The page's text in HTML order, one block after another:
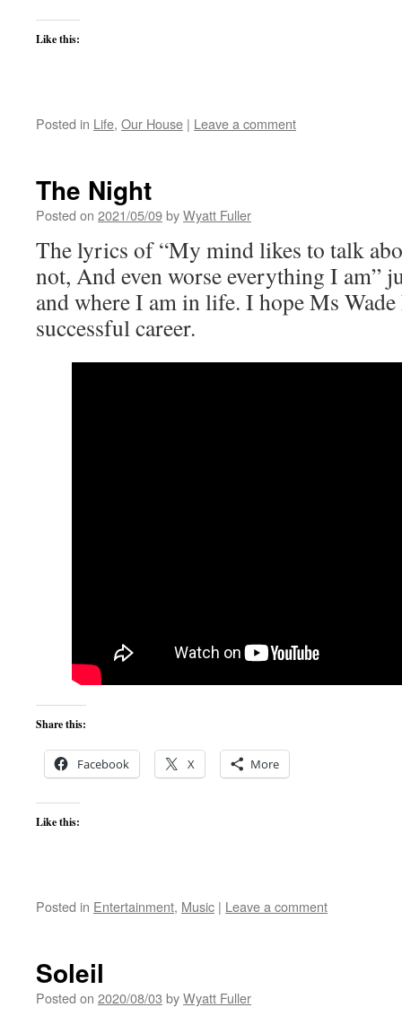
Like this:
Posted in Life, Our House | Leave a comment
The Night
Posted on 2021/05/09byWyatt Fuller
The lyrics of “My mind likes to talk
not, And even worse everything I am”
and where I am in life. I hope Ms Wade
successful career.
Share this:
Facebook X More
Like this:
Posted in Entertainment, Music | Leave a comment
Soleil
Posted on 2020/08/03 byWyatt Fuller